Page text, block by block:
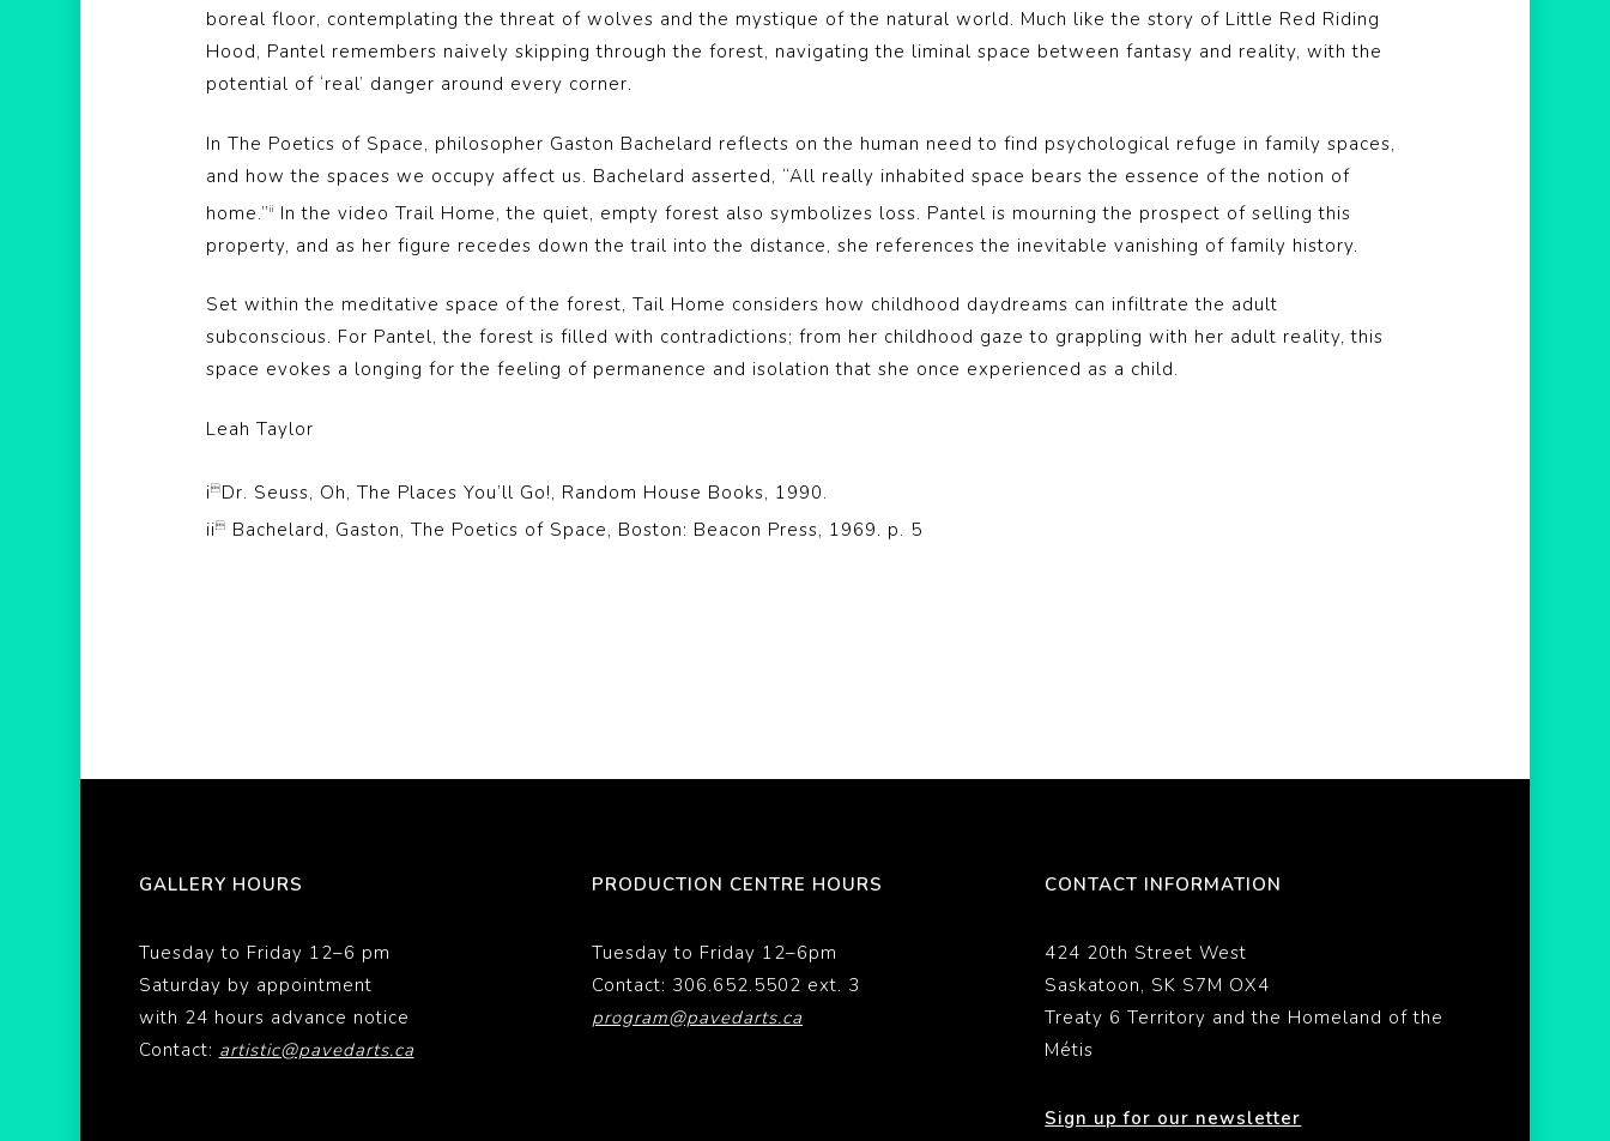
boreal floor, contemplating the threat of wolves and the mystique of the natural world. Much like the story of Little Red Riding
Hood, Pantel remembers naively skipping through the forest, navigating the liminal space between fantasy and reality, with the
potential of ‘real’ danger around every corner.
In The Poetics of Space, philosopher Gaston Bachelard reflects on the human need to find psychological refuge in family spaces,
and how the spaces we occupy affect us. Bachelard asserted, “All really inhabited space bears the essence of the notion of
home.”ii
In the video Trail Home, the quiet, empty forest also symbolizes loss. Pantel is mourning the prospect of selling this
property, and as her figure recedes down the trail into the distance, she references the inevitable vanishing of family history.
Set within the meditative space of the forest, Tail Home considers how childhood daydreams can infiltrate the adult
subconscious. For Pantel, the forest is filled with contradictions; from her childhood gaze to grappling with her adult reality, this
space evokes a longing for the feeling of permanence and isolation that she once experienced as a child.
Leah Taylor
iDr. Seuss, Oh, The Places You’ll Go!, Random House Books, 1990.
ii Bachelard, Gaston, The Poetics of Space, Boston: Beacon Press, 1969. p. 5
GALLERY HOURS
Tuesday to Friday 12–6 pm
Saturday by appointment
with 24 hours advance notice
Contact: artistic@pavedarts.ca
PRODUCTION CENTRE HOURS
Tuesday to Friday 12–6pm
Contact: 306.652.5502 ext. 3
program@pavedarts.ca
CONTACT INFORMATION
424 20th Street West
Saskatoon, SK S7M OX4
Treaty 6 Territory and the Homeland of the
Métis
Sign up for our newsletter